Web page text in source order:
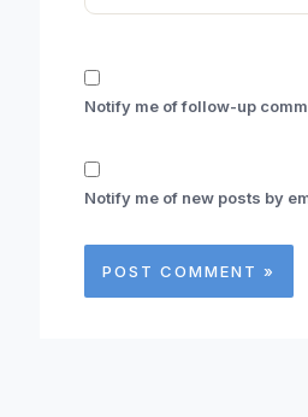
Notify me of follow-up
Notify me of new posts by